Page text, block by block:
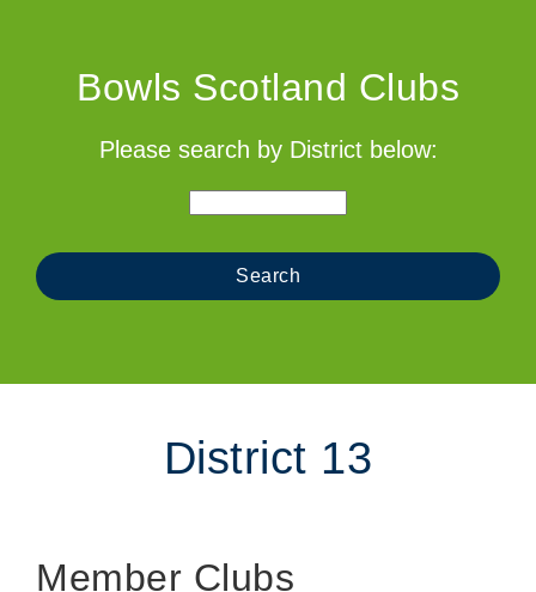
Bowls Scotland Clubs
Please search by District below:
District 13
Member Clubs